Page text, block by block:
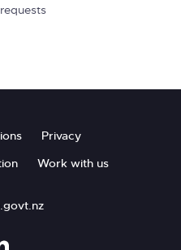
Privacy
Work with us